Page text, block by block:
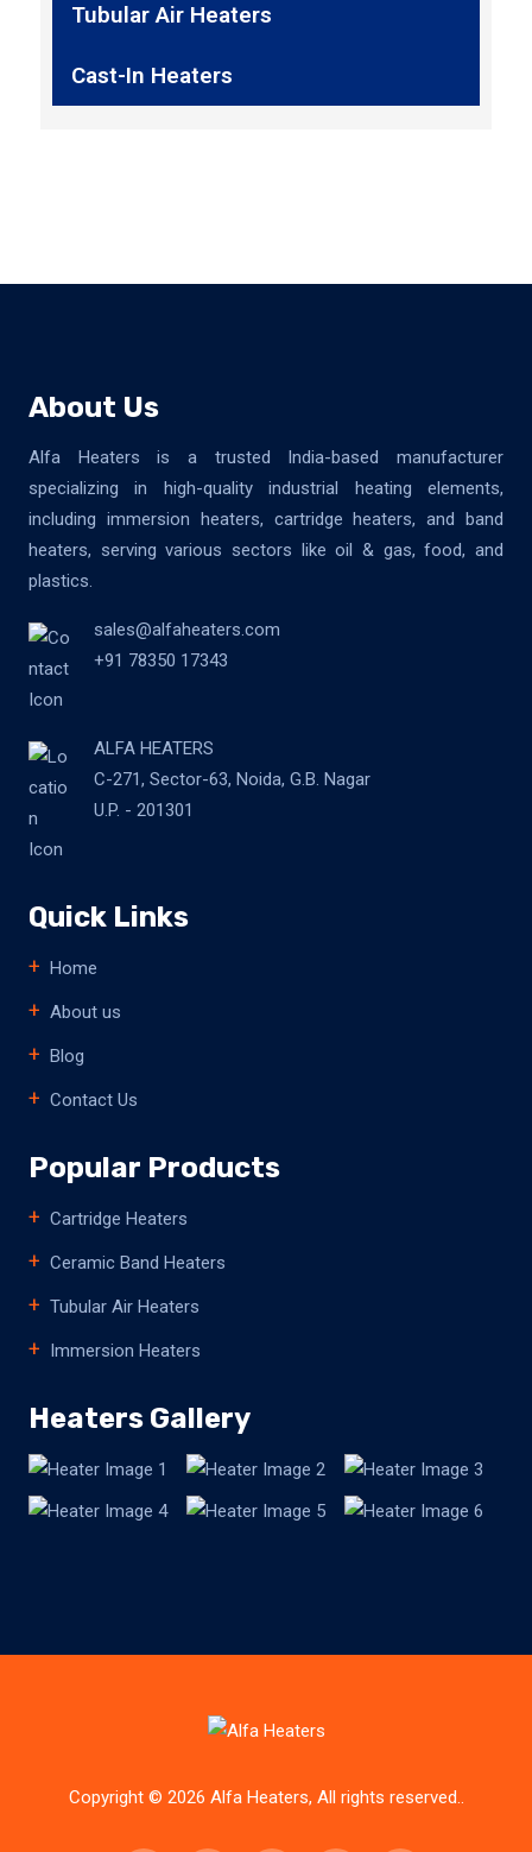
Tubular Air Heaters
Cast-In Heaters
About Us
Alfa Heaters is a trusted India-based manufacturer
specializing in high-quality industrial heating elements,
including immersion heaters, cartridge heaters, and band
heaters, serving various sectors like oil & gas, food, and
plastics.
sales@alfaheaters.com
+91 78350 17343
ALFA HEATERS
C-271, Sector-63, Noida, G.B. Nagar
U.P. - 201301
Quick Links
Home
About us
Blog
Contact Us
Popular Products
Cartridge Heaters
Ceramic Band Heaters
Tubular Air Heaters
Immersion Heaters
Heaters Gallery
Copyright © 2026 Alfa Heaters, All rights reserved..